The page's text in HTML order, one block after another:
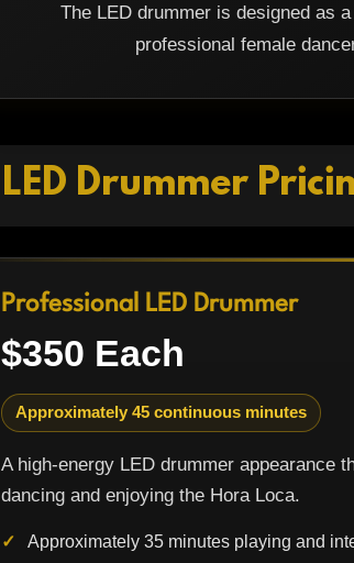
The LED drummer is designed as
professional female
LED Drummer
Professional LED Drummer
$350 Each
Approximately 45 continuous minutes
A high-energy LED drummer appearance
dancing and enjoying the Hora Loca.
Approximately 35 minutes playing and